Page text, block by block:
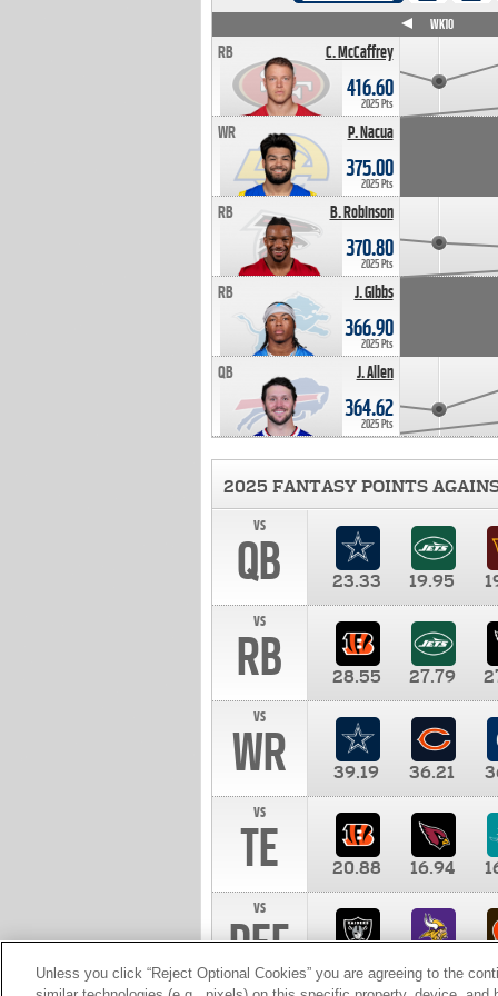
C. McCaffrey
RB
416.60
2025 Pts
P. Nacua
WR
375.00
2025 Pts
B. Robinson
RB
370.80
2025 Pts
J. Gibbs
RB
366.90
2025 Pts
J. Allen
QB
364.62
2025 Pts
WK10
2025 FANTASY POINTS
vs
QB 23.33 19.95
vs
RB 28.55 27.79
vs
WR 39.19 36.21
vs
TE 20.88 16.94
vs
DEF 10.00
Unless you click “Reject Optional Cookies” you are agreeing to the